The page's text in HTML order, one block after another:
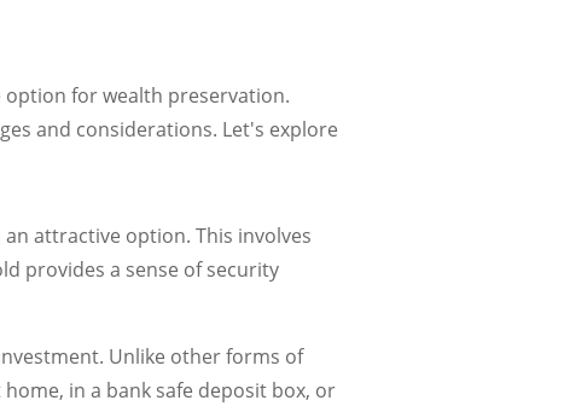
for wealth preservation.
and considerations. Let's explore
attractive option. This involves
provides a sense of security
Unlike other forms of
in a bank safe deposit box, or